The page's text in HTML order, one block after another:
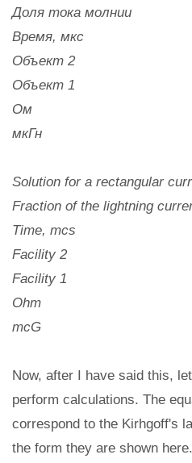
Доля тока молнии
Время, мкс
Объект 2
Объект 1
Ом
мкГн
Solution for a rectangular
Fraction of the lightning
Time, mcs
Facility 2
Facility 1
Ohm
mcG
Now, after I have said this,
perform calculations. The
correspond to the Kirhgoff's
the form they are shown